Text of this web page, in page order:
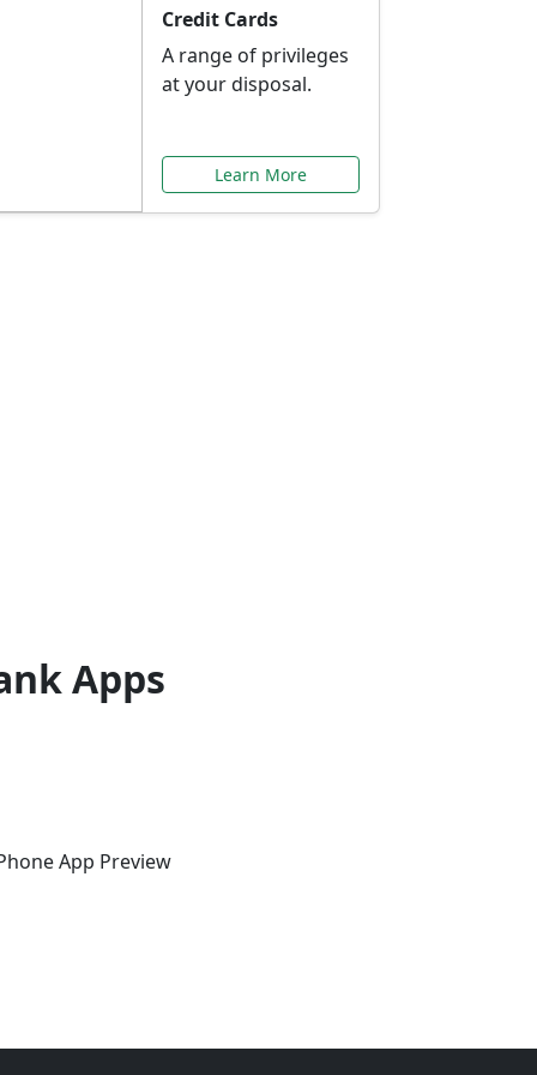
Credit Cards
A range of privileges
at your disposal.
Learn More
Apps